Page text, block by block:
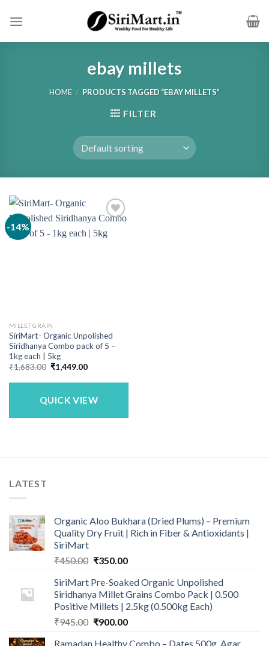
ebay millets
HOME / PRODUCTS TAGGED “EBAY MILLETS”
FILTER
-14%
MILLET GRAIN
SiriMart- Organic Unpolished
Siridhanya Combo pack of 5 –
1kg each | 5kg
₹1,683.00 Original
price
was:
₹1,449.00Current
is:
QUICK VIEW
LATEST
Organic Aloo Bukhara (Dried Plums) – Premium
Quality Dry Fruit | Rich in Fiber & Antioxidants |
SiriMart
₹450.00 Original
was:
₹450.00.
₹350.00Current
is:
₹350.00.
SiriMart Pre-Soaked Organic Unpolished
Siridhanya Millet Grains Combo Pack | 0.500
Positive Millets | 2.5kg (0.500kg Each)
₹945.00 Original
₹900.00Current
Ramadan Healthy Combo – Dates 500g, Agar